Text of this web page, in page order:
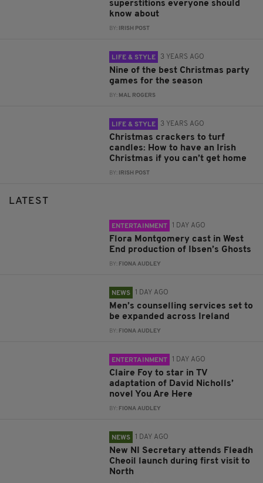
superstitions everyone should
know about
BY: IRISH POST
LIFE & STYLE 3 YEARS AGO
Nine of the best Christmas party
games for the season
BY: MAL ROGERS
LIFE & STYLE 3 YEARS AGO
Christmas crackers to turf
candles: How to have an Irish
Christmas if you can’t get home
BY: IRISH POST
LATEST
ENTERTAINMENT 1 DAY AGO
Flora Montgomery cast in West
End production of Ibsen’s Ghosts
BY: FIONA AUDLEY
NEWS 1 DAY AGO
Men’s counselling services set to
be expanded across Ireland
BY: FIONA AUDLEY
ENTERTAINMENT 1 DAY AGO
Claire Foy to star in TV
adaptation of David Nicholls’
novel You Are Here
BY: FIONA AUDLEY
NEWS 1 DAY AGO
New NI Secretary attends Fleadh
Cheoil launch during first visit to
North